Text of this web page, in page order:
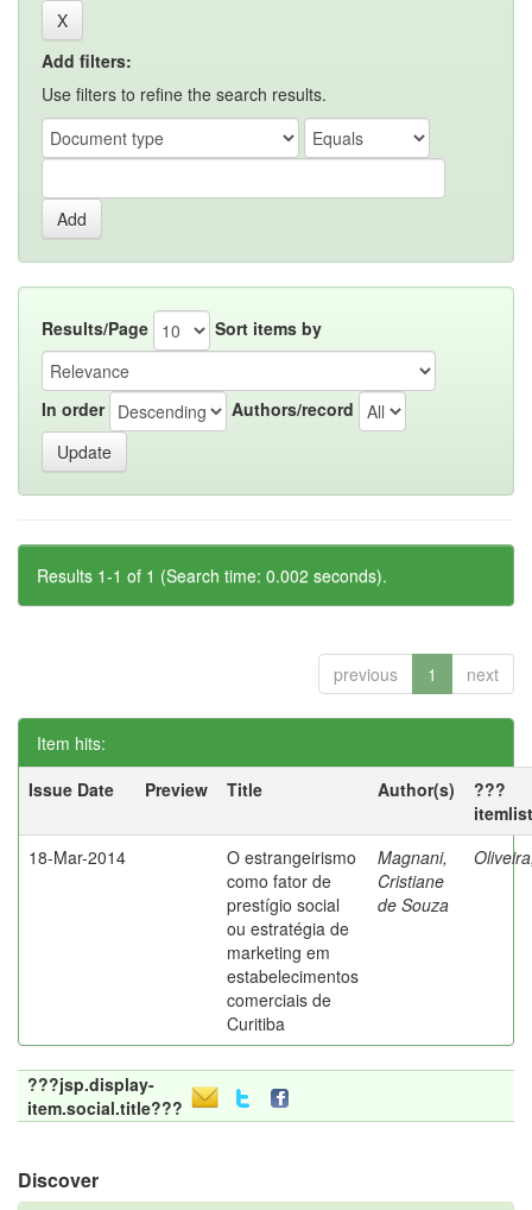
Add filters:
Use filters to refine the search results.
Results/Page Sort items by
In order Authors/record
Results 1-1 of 1 (Search time: 0.002 seconds).
previous 1 next
Item hits:
Issue Date
Preview Title Author(s)
???
18-Mar-2014
O estrangeirismo
como fator de
prestígio social
ou estratégia de
marketing em
estabelecimentos
comerciais de
Curitiba
Magnani,
Cristiane
de Souza
???jsp.display-
item.social.title???
Discover